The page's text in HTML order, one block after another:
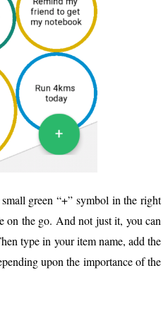
green “+” symbol in the right
on the go. And not just it, you can
type in your item name, add the
upon the importance of the